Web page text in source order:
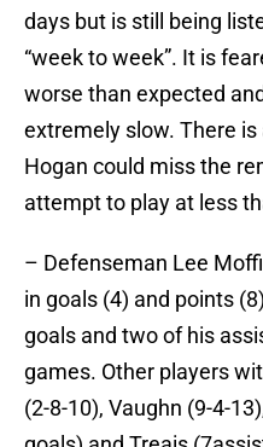
days but is still being
“week to week”. It is
worse than expected
extremely slow. There
Hogan could miss the
attempt to play at less
– Defenseman Lee
in goals (4) and points
goals and two of his
games. Other players
(2-8-10), Vaughn (9-4-